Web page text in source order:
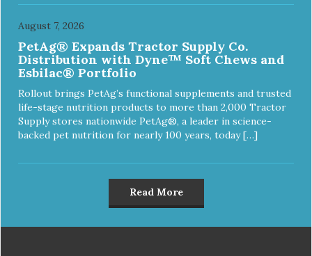
August 7, 2026
PetAg® Expands Tractor Supply Co.
Distribution with Dyne™ Soft Chews and
Esbilac® Portfolio
Rollout brings PetAg’s functional supplements and trusted
life-stage nutrition products to more than 2,000 Tractor
Supply stores nationwide PetAg®, a leader in science-
backed pet nutrition for nearly 100 years, today […]
Read More